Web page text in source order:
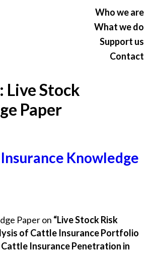
Who we are
What we do
Support us
Contact
Live Stock
Paper
Knowledge
Paper on “Live Stock Risk
of Cattle Insurance Portfolio
Insurance Penetration in